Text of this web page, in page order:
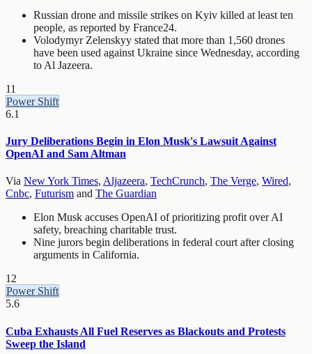
Russian drone and missile strikes on Kyiv killed at least ten
people, as reported by France24.
Volodymyr Zelenskyy stated that more than 1,560 drones
have been used against Ukraine since Wednesday, according
to Al Jazeera.
11
Power Shift
6.1
Jury Deliberations Begin in Elon Musk's Lawsuit Against
OpenAI and Sam Altman
Via New York Times, Aljazeera, TechCrunch, The Verge, Wired,
Cnbc, Futurism and The Guardian
Elon Musk accuses OpenAI of prioritizing profit over AI
safety, breaching charitable trust.
Nine jurors begin deliberations in federal court after closing
arguments in California.
12
Power Shift
5.6
Cuba Exhausts All Fuel Reserves as Blackouts and Protests
Sweep the Island